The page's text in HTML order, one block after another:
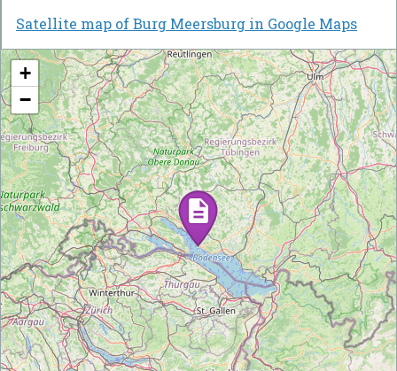
Satellite map of Burg Meersburg in Google Maps
+
−